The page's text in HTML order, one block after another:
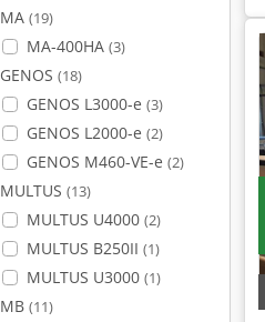
MA (19)
MA-400HA (3)
GENOS (18)
GENOS L3000-e (3)
GENOS L2000-e (2)
GENOS M460-VE-e (2)
MULTUS (13)
MULTUS U4000 (2)
MULTUS B250II (1)
MULTUS U3000 (1)
MB (11)